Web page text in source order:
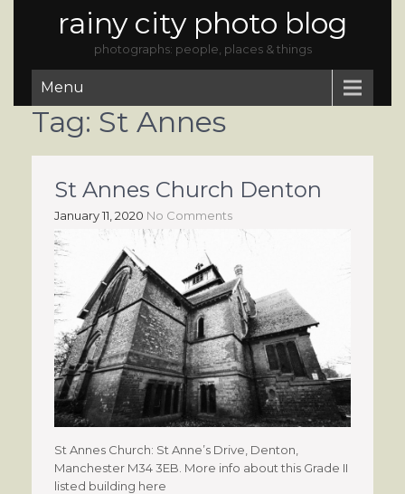
rainy city photo blog
photographs: people, places & things
Menu
Tag: St Annes
St Annes Church Denton
January 11, 2020 No Comments
St Annes Church: St Anne’s Drive, Denton,
Manchester M34 3EB. More info about this Grade II
listed building here